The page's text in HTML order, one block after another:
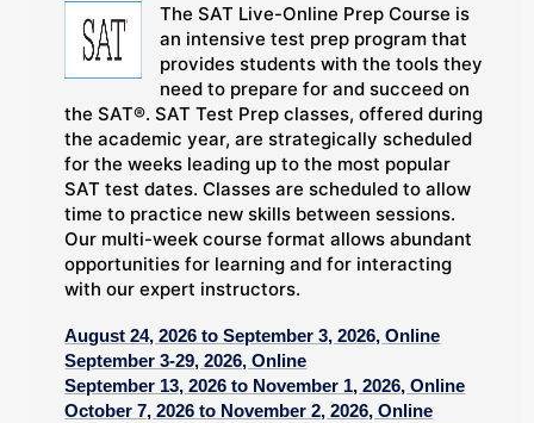
The SAT Live-Online Prep Course is
an intensive test prep program that
provides students with the tools they
need to prepare for and succeed on
the SAT®. SAT Test Prep classes, offered during
the academic year, are strategically scheduled
for the weeks leading up to the most popular
SAT test dates. Classes are scheduled to allow
time to practice new skills between sessions.
Our multi-week course format allows abundant
opportunities for learning and for interacting
with our expert instructors.
August 24, 2026 to September 3, 2026, Online
September 3-29, 2026, Online
September 13, 2026 to November 1, 2026, Online
October 7, 2026 to November 2, 2026, Online